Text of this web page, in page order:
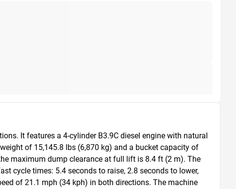
It features a 4-cylinder B3.9C diesel engine with natural
of 15,145.8 lbs (6,870 kg) and a bucket capacity of
maximum dump clearance at full lift is 8.4 ft (2 m). The
cycle times: 5.4 seconds to raise, 2.8 seconds to lower,
of 21.1 mph (34 kph) in both directions. The machine